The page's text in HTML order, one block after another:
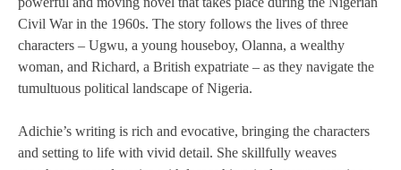
Civil War in the 1960s. The story follows the lives of three
characters – Ugwu, a young houseboy, Olanna, a wealthy
woman, and Richard, a British expatriate – as they navigate the
tumultuous political landscape of Nigeria.
Adichie’s writing is rich and evocative, bringing the characters
and setting to life with vivid detail. She skillfully weaves